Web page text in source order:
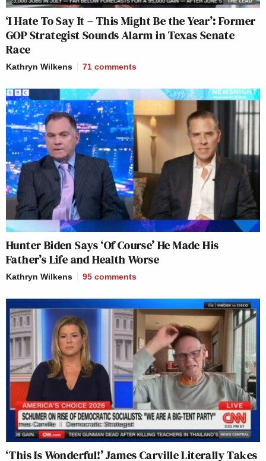
‘I Hate To Say It – This Might Be the Year’: Former
GOP Strategist Sounds Alarm in Texas Senate
Race
Kathryn Wilkens 71 comments
Hunter Biden Says ‘Of Course’ He Made His
Father’s Life and Health Worse
Kathryn Wilkens 95 comments
‘This Is Wonderful!’ James Carville Literally Takes